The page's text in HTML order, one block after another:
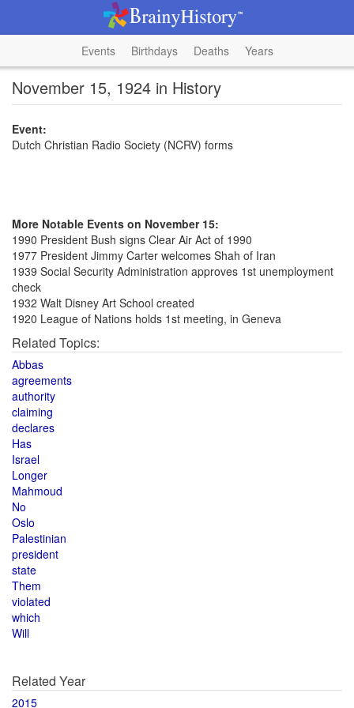
Events Birthdays Deaths Years
November 15, 1924 in History
Event:
Dutch Christian Radio Society (NCRV) forms
More Notable Events on November 15:
1990 President Bush signs Clear Air Act of 1990
1977 President Jimmy Carter welcomes Shah of Iran
1939 Social Security Administration approves 1st unemployment
check
1932 Walt Disney Art School created
1920 League of Nations holds 1st meeting, in Geneva
Related Topics:
Abbas
agreements
authority
claiming
declares
Has
Israel
Longer
Mahmoud
No
Oslo
Palestinian
president
state
Them
violated
which
Will
Related Year
2015